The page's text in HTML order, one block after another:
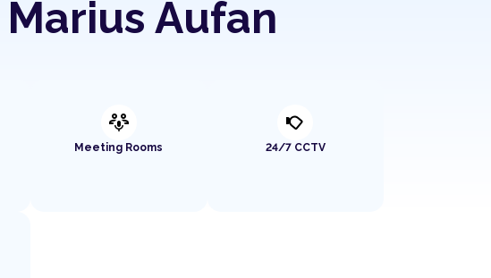
Aufan
adaptive_audio_mic
Meeting Rooms
nest_cam_outdoor
24/7 CCTV